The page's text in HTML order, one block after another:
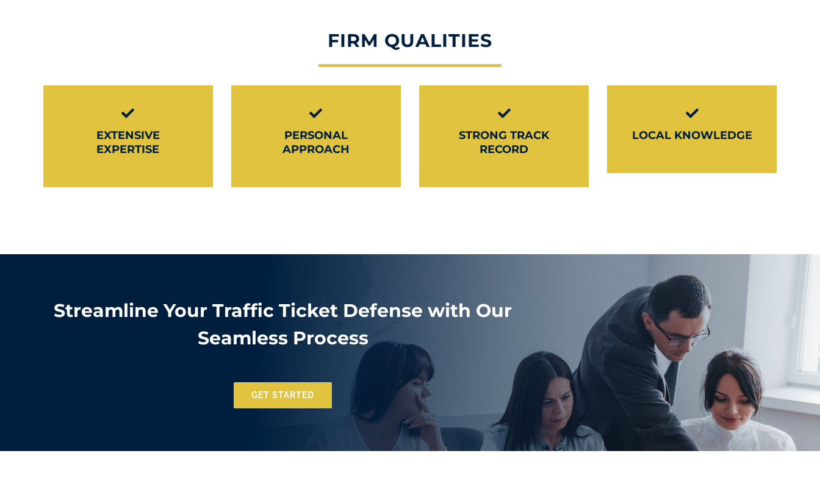
FIRM QUALITIES
EXTENSIVE
EXPERTISE
PERSONAL
APPROACH
STRONG TRACK
RECORD
LOCAL KNOWLEDGE
Streamline Your Traffic Ticket Defense with Our
Seamless Process
GET STARTED